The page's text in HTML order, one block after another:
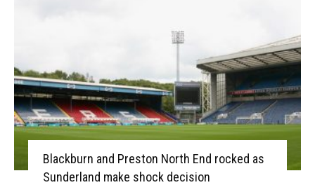
Blackburn and Preston North End rocked as
Sunderland make shock decision